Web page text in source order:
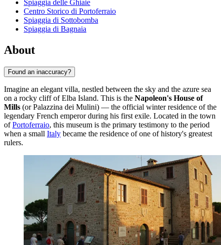
Spiaggia delle Ghiaie
Centro Storico di Portoferraio
Spiaggia di Sottobomba
Spiaggia di Bagnaia
About
Found an inaccuracy?
Imagine an elegant villa, nestled between the sky and the azure sea
on a rocky cliff of Elba Island. This is the Napoleon's House of
Mills (or Palazzina dei Mulini) — the official winter residence of the
legendary French emperor during his first exile. Located in the town
ofPortoferraio, this museum is the primary testimony to the period
when a small Italy became the residence of one of history's greatest
rulers.